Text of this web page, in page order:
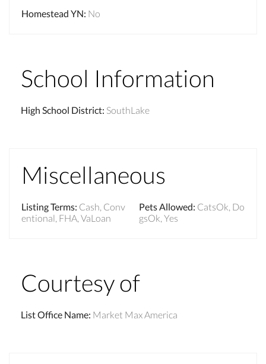
Homestead YN: No
School Information
High School District: SouthLake
Miscellaneous
Listing Terms: Cash, Conv
entional, FHA, VaLoan
Pets Allowed: CatsOk, Do
gsOk, Yes
Courtesy of
List Office Name: Market Max America